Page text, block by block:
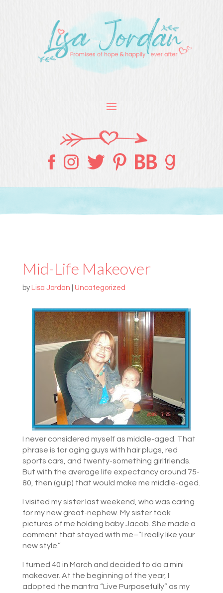
Mid-Life Makeover
by Lisa Jordan Uncategorized
I never considered myself as middle-aged. That
phrase is for aging guys with hair plugs, red
sports cars, and twenty-something girlfriends.
But with the average life expectancy around 75-
80, then (gulp) that would make me middle-aged.
I visited my sister last weekend, who was caring
for my new great-nephew. My sister took
pictures of me holding baby Jacob. She made a
comment that stayed with me–”I really like your
new style.”
I turned 40 in March and decided to do a mini
makeover. At the beginning of the year, I
adopted the mantra “Live Purposefully” as my